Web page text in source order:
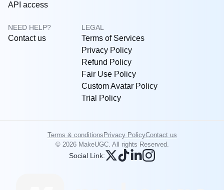
API access
LEGAL
Terms of Services
Privacy Policy
Refund Policy
Fair Use Policy
Custom Avatar Policy
Trial Policy
NEED HELP?
Contact us
Terms & conditions Privacy PolicyContact us
© 2026 MakeUGC. All rights Reserved.
Social Link: